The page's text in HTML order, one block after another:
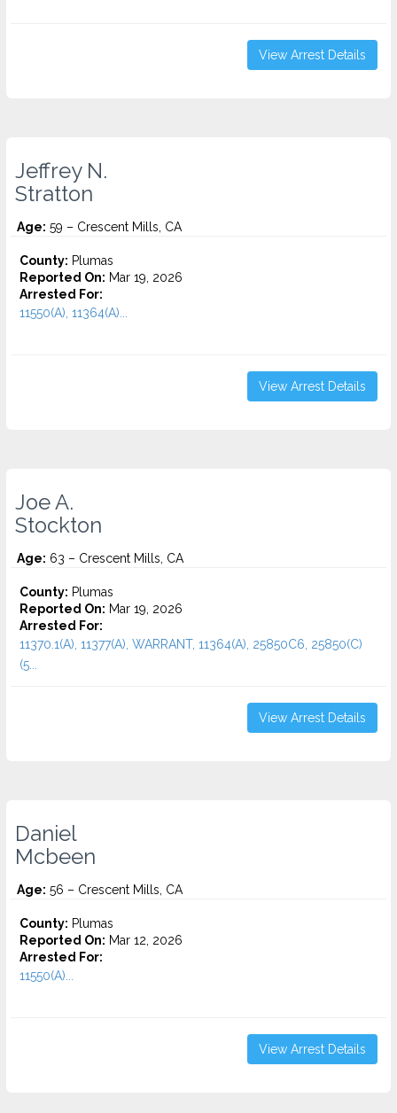
View Arrest Details
Jeffrey N.
Stratton
Age: 59 – Crescent Mills, CA
County: Plumas
Reported On: Mar 19, 2026
Arrested For:
11550(A), 11364(A)...
View Arrest Details
Joe A.
Stockton
Age: 63 – Crescent Mills, CA
County: Plumas
Reported On: Mar 19, 2026
Arrested For:
11370.1(A), 11377(A), WARRANT, 11364(A), 25850C6, 25850(C)
(5...
View Arrest Details
Daniel
Mcbeen
Age: 56 – Crescent Mills, CA
County: Plumas
Reported On: Mar 12, 2026
Arrested For:
11550(A)...
View Arrest Details